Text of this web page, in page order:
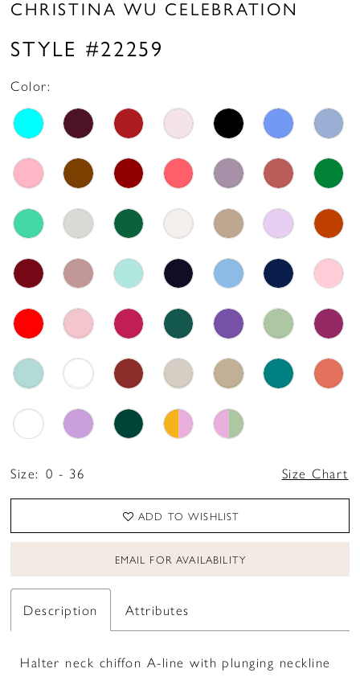
CHRISTINA WU CELEBRATION
STYLE #22259
Color:
Size: 0 - 36 Size Chart
ADD TO WISHLIST
EMAIL FOR AVAILABILITY
Description Attributes
Halter neck chiffon A-line with plunging neckline